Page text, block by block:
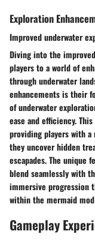
Exploration
Improved underwater
Diving into the
players to a world of
through underwater
enhancements is their
of underwater
ease and efficiency.
providing players with
they uncover hidden
escapades. The
blend seamlessly with
immersive progression
within the mermaid
Gameplay